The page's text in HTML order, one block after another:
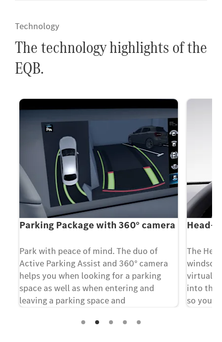
Technology
The technology highlights of the
EQB.
Parking Package with 360° camera
Park with peace of mind. The duo of
Active Parking Assist and 360° camera
helps you when looking for a parking
space as well as when entering and
leaving a parking space and
Head-
The
virtually
into the
so you